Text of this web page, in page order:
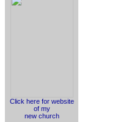
Click here for website
of my
new church